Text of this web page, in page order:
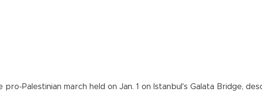
pro-Palestinian march held on Jan. 1 on Istanbul's Galata Bridge,